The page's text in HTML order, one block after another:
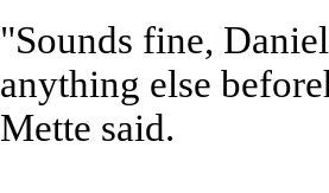
"Sounds fine,
anything else
Mette said.